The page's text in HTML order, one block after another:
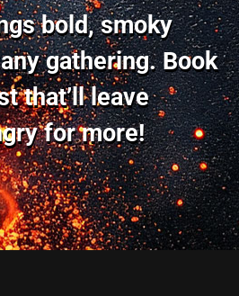
bold, smoky
gathering. Book
that’ll leave
for more!